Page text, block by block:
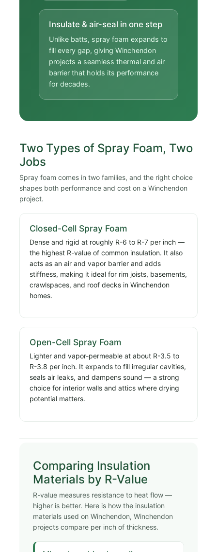
Insulate & air-seal in one step
Unlike batts, spray foam expands to
fill every gap, giving Winchendon
projects a seamless thermal and air
barrier that holds its performance
for decades.
Two Types of Spray Foam, Two
Jobs
Spray foam comes in two families, and the right choice
shapes both performance and cost on a Winchendon
project.
Closed-Cell Spray Foam
Dense and rigid at roughly R-6 to R-7 per inch —
the highest R-value of common insulation. It also
acts as an air and vapor barrier and adds
stiffness, making it ideal for rim joists, basements,
crawlspaces, and roof decks in Winchendon
homes.
Open-Cell Spray Foam
Lighter and vapor-permeable at about R-3.5 to
R-3.8 per inch. It expands to fill irregular cavities,
seals air leaks, and dampens sound — a strong
choice for interior walls and attics where drying
potential matters.
Comparing Insulation
Materials by R-Value
R-value measures resistance to heat flow —
higher is better. Here is how the insulation
materials used on Winchendon, Winchendon
projects compare per inch of thickness.